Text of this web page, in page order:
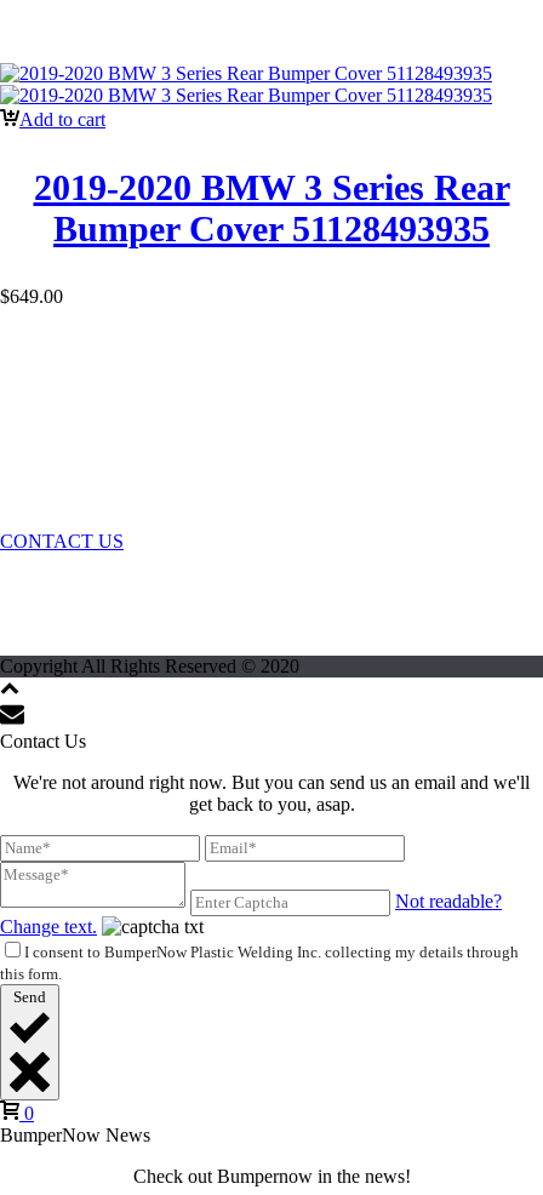
Add to cart
2019-2020 BMW 3 Series Rear
Bumper Cover 51128493935
$649.00
CONTACT US
Copyright All Rights Reserved © 2020
Contact Us
We're not around right now. But you can send us an email and we'll
get back to you, asap.
Not readable?
Change text.
I consent to BumperNow Plastic Welding Inc. collecting my details through
this form.
Send
0
BumperNow News
Check out Bumpernow in the news!